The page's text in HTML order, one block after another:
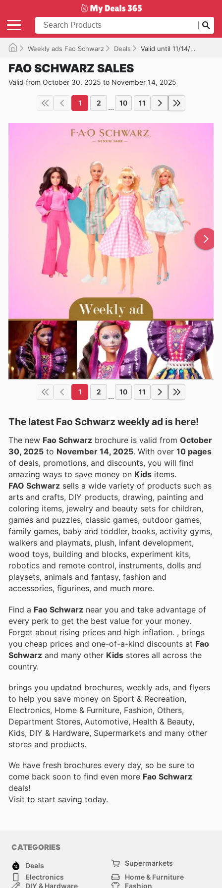
Weekly ads Fao Schwarz Deals Valid until 11/14/2025
FAO SCHWARZ SALES
Valid from October 30, 2025 to November 14, 2025
1 2 ... 10 11
1 2 ... 10 11
The latest Fao Schwarz weekly ad is here!
The new Fao Schwarz brochure is valid from October
30, 2025 to November 14, 2025 . With over 10 pages
of deals, promotions, and discounts, you will find
amazing ways to save money on Kids items.
FAO Schwarz sells a wide variety of products such as
arts and crafts, DIY products, drawing, painting and
coloring items, jewelry and beauty sets for children,
games and puzzles, classic games, outdoor games,
family games, baby and toddler, books, activity gyms,
walkers and playmats, plush, infant development,
wood toys, building and blocks, experiment kits,
robotics and remote control, instruments, dolls and
playsets, animals and fantasy, fashion and
accessories, figurines, and much more.
Find a Fao Schwarz near you and take advantage of
every perk to get the best value for your money.
Forget about rising prices and high inflation. , brings
you cheap prices and one-of-a-kind discounts at Fao
Schwarz and many other Kids stores all across the
country.
brings you updated brochures, weekly ads, and flyers
to help you save money on Sport & Recreation,
Electronics, Home & Furniture, Fashion, Others,
Department Stores, Automotive, Health & Beauty,
Kids, DIY & Hardware, Supermarkets and many other
stores and products.
We have fresh brochures every day, so be sure to
come back soon to find even more Fao Schwarz
deals!
Visit to start saving today.
CATEGORIES
Deals
Supermarkets
Electronics
Home & Furniture
DIY & Hardware
Fashion